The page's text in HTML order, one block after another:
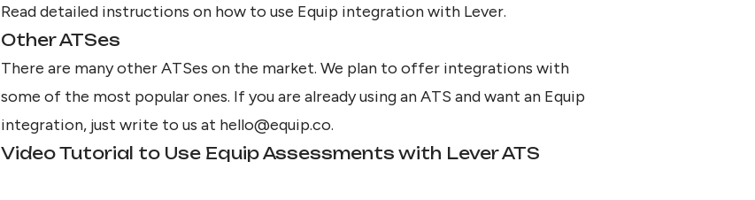
Read detailed instructions on how to use Equip integration with Lever.
Other ATSes
There are many other ATSes on the market. We plan to offer integrations with
some of the most popular ones. If you are already using an ATS and want an Equip
integration, just write to us at hello@equip.co.
Video Tutorial to Use Equip Assessments with Lever ATS